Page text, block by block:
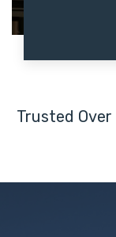
Trusted Over